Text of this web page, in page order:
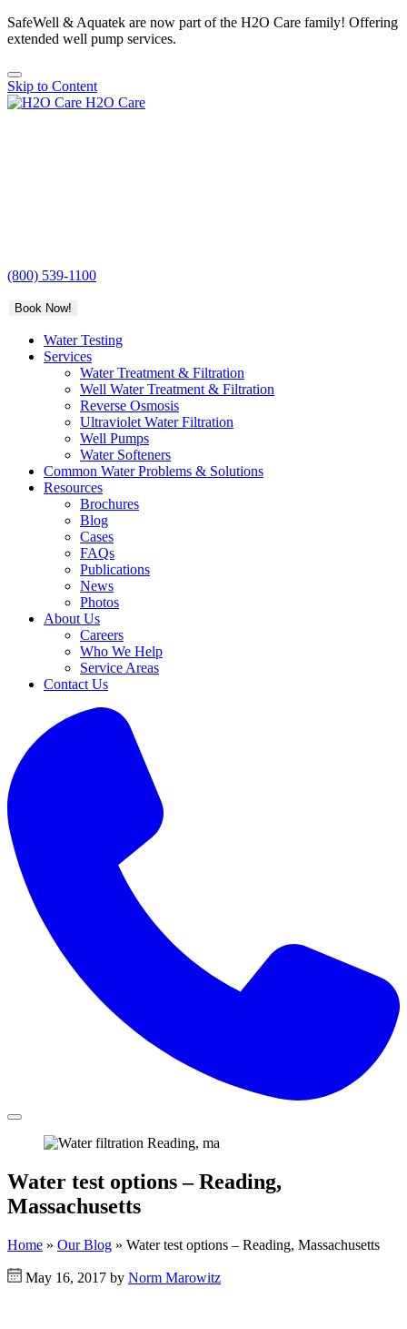
SafeWell & Aquatek are now part of the H2O Care family! Offering
extended well pump services.
Skip to Content
H2O Care
(800) 539-1100
Book Now!
Water Testing
Services
Water Treatment & Filtration
Well Water Treatment & Filtration
Reverse Osmosis
Ultraviolet Water Filtration
Well Pumps
Water Softeners
Common Water Problems & Solutions
Resources
Brochures
Blog
Cases
FAQs
Publications
News
Photos
About Us
Careers
Who We Help
Service Areas
Contact Us
Water test options – Reading,
Massachusetts
Home » Our Blog » Water test options – Reading, Massachusetts
May 16, 2017 by Norm Marowitz